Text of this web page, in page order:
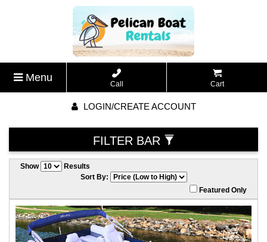
Menu
Call Cart
LOGIN/CREATE ACCOUNT
FILTER BAR
Show
Results
Sort By:
Featured Only